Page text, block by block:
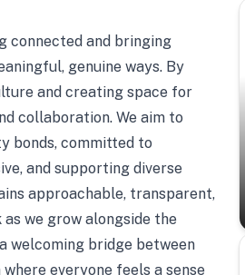
connected and bringing
genuine ways. By
and creating space for
collaboration. We aim to
bonds, committed to
and supporting diverse
approachable, transparent,
we grow alongside the
welcoming bridge between
where everyone feels a sense